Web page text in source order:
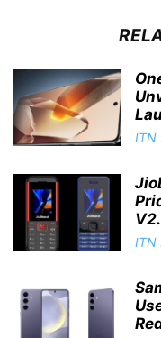
ITN
ITN